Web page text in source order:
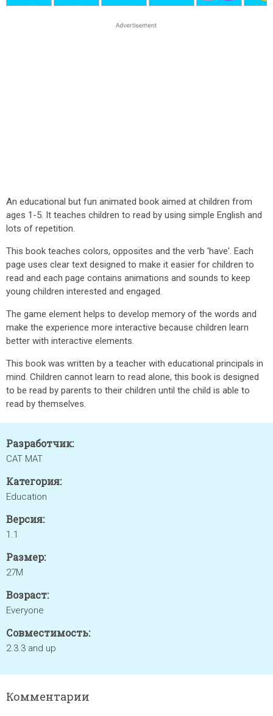
An educational but fun animated book aimed at children from
ages 1-5. It teaches children to read by using simple English and
lots of repetition.
This book teaches colors, opposites and the verb 'have'. Each
page uses clear text designed to make it easier for children to
read and each page contains animations and sounds to keep
young children interested and engaged.
The game element helps to develop memory of the words and
make the experience more interactive because children learn
better with interactive elements.
This book was written by a teacher with educational principals in
mind. Children cannot learn to read alone, this book is designed
to be read by parents to their children until the child is able to
read by themselves.
Разработчик:
CAT MAT
Категория:
Education
Версия:
1.1
Размер:
27M
Возраст:
Everyone
Совместимость:
2.3.3 and up
Комментарии